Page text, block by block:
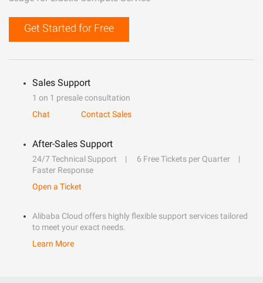
Get Started for Free
Sales Support
1 on 1 presale consultation
Chat
Contact Sales
After-Sales Support
24/7 Technical Support
6 Free Tickets per Quarter
Faster Response
Open a Ticket
Alibaba Cloud offers highly flexible support services tailored
to meet your exact needs.
Learn More